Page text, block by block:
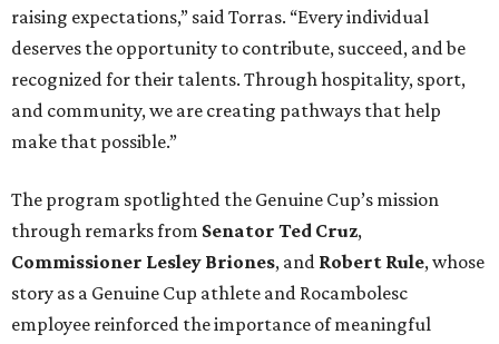
raising expectations,” said Torras. “Every individual
deserves the opportunity to contribute, succeed, and be
recognized for their talents. Through hospitality, sport,
and community, we are creating pathways that help
make that possible.”
The program spotlighted the Genuine Cup’s mission
through remarks from Senator Ted Cruz,
Commissioner Lesley Briones, and Robert Rule, whose
story as a Genuine Cup athlete and Rocambolesc
employee reinforced the importance of meaningful